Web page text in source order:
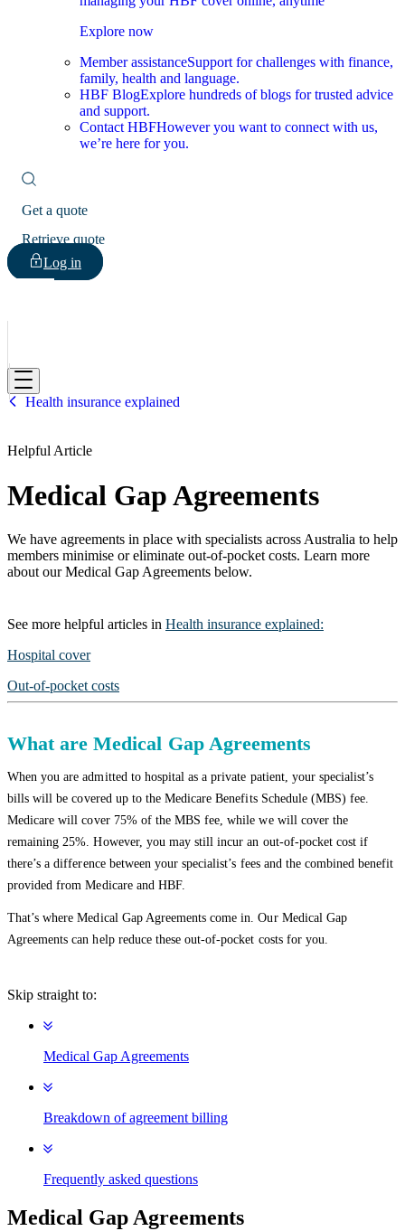
Explore now
Member assistanceSupport for challenges with finance,
family, health and language.
HBF BlogExplore hundreds of blogs for trusted advice
and support.
Contact HBFHowever you want to connect with us,
we’re here for you.
Get a quote
Retrieve quote
Log in
HBF
Health insurance explained
Helpful Article
Medical Gap Agreements
We have agreements in place with specialists across Australia to help
members minimise or eliminate out-of-pocket costs. Learn more
about our Medical Gap Agreements below.
See more helpful articles in Health insurance explained:
Hospital cover
Out-of-pocket costs
What are Medical Gap Agreements
When you are admitted to hospital as a private patient, your specialist’s
bills will be covered up to the Medicare Benefits Schedule (MBS) fee.
Medicare will cover 75% of the MBS fee, while we will cover the
remaining 25%. However, you may still incur an out-of-pocket cost if
there’s a difference between your specialist’s fees and the combined benefit
provided from Medicare and HBF.
That’s where Medical Gap Agreements come in. Our Medical Gap
Agreements can help reduce these out-of-pocket costs for you.
Skip straight to:
Medical Gap Agreements
Breakdown of agreement billing
Frequently asked questions
Medical Gap Agreements